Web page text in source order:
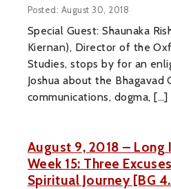
Posted: August 30, 2018
Special Guest: Shaunaka
Kiernan), Director of the
Studies, stops by for an
Joshua about the
communications, dogma, […]
August 9, 2018 – Long
Week 15: Three
Spiritual Journey [BG